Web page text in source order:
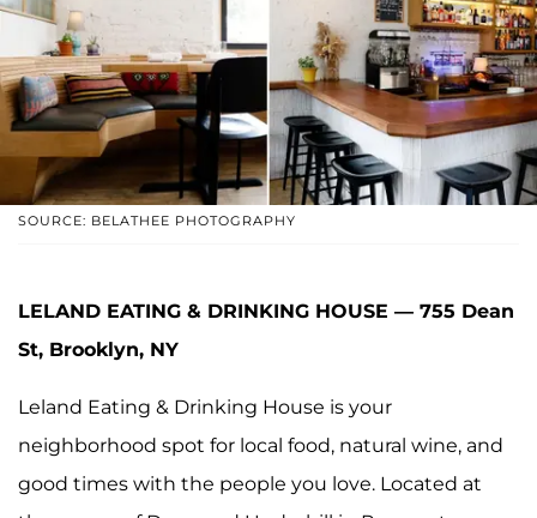
SOURCE: BELATHEE PHOTOGRAPHY
LELAND EATING & DRINKING HOUSE — 755 Dean
St, Brooklyn, NY
Leland Eating & Drinking House is your
neighborhood spot for local food, natural wine, and
good times with the people you love. Located at